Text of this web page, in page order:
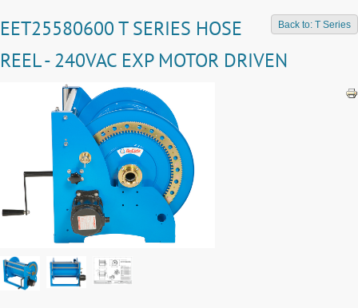
Back to: T Series
EET25580600 T SERIES HOSE
REEL - 240VAC EXP MOTOR DRIVEN